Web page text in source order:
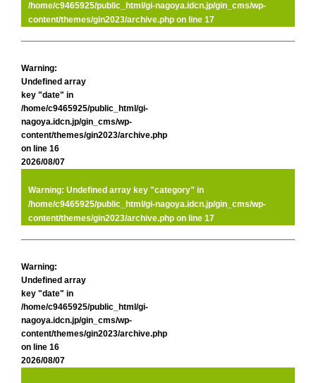
/home/c9465925/public_html/gi-nagoya.idcn.jp/gin_cms/wp-
content/themes/gin2023/archive.php on line 17
Warning:
Undefined array
key "date" in
/home/c9465925/public_html/gi-
nagoya.idcn.jp/gin_cms/wp-
content/themes/gin2023/archive.php
on line 16
2026/08/07
Warning: Undefined array key "category" in
/home/c9465925/public_html/gi-nagoya.idcn.jp/gin_cms/wp-
content/themes/gin2023/archive.php on line 17
Warning:
Undefined array
key "date" in
/home/c9465925/public_html/gi-
nagoya.idcn.jp/gin_cms/wp-
content/themes/gin2023/archive.php
on line 16
2026/08/07